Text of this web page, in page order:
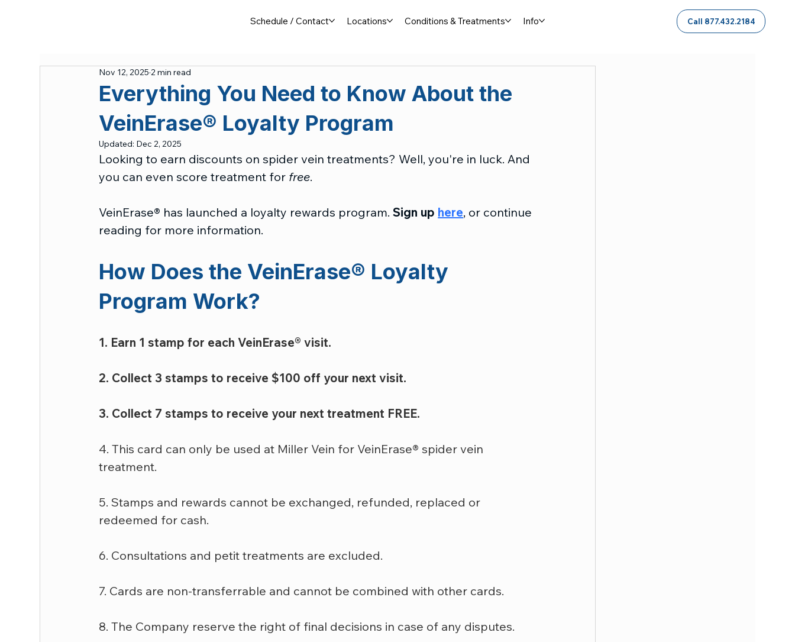
Schedule / Contact Locations Conditions & Treatments Info Call 877.432.2184
Everything You Need to Know About the
VeinErase® Loyalty Program
Nov 12, 2025 2 min read
Updated: Dec 2, 2025
Looking to earn discounts on spider vein treatments? Well, you're in luck. And
you can even score treatment for free.
VeinErase® has launched a loyalty rewards program. Sign up here, or continue
reading for more information.
How Does the VeinErase® Loyalty
Program Work?
1. Earn 1 stamp for each VeinErase® visit.
2. Collect 3 stamps to receive $100 off your next visit.
3. Collect 7 stamps to receive your next treatment FREE.
4. This card can only be used at Miller Vein for VeinErase® spider vein
treatment.
5. Stamps and rewards cannot be exchanged, refunded, replaced or
redeemed for cash.
6. Consultations and petit treatments are excluded.
7. Cards are non-transferrable and cannot be combined with other cards.
8. The Company reserve the right of final decisions in case of any disputes.